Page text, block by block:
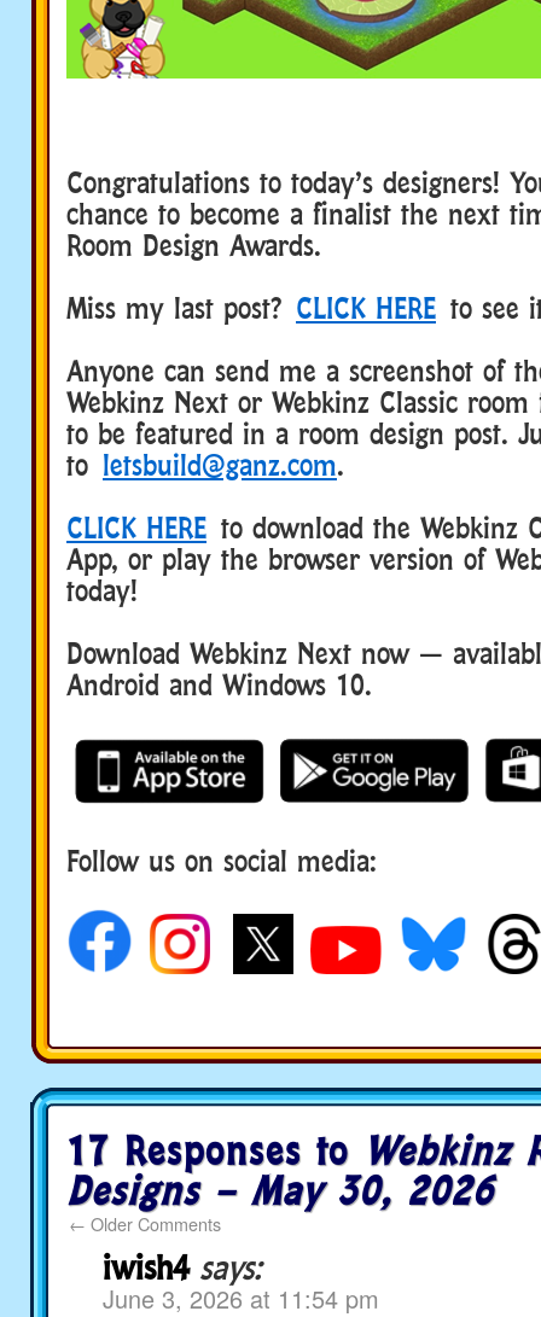
Congratulations to today’s designers!
chance to become a finalist the next
Room Design Awards.
Miss my last post? CLICK HERE to see
Anyone can send me a screenshot of
Webkinz Next or Webkinz Classic
to be featured in a room design post.
to letsbuild@ganz.com.
CLICK HERE to download the Webkinz
App, or play the browser version of
today!
Download Webkinz Next now —
Android and Windows 10.
Follow us on social media:
17 Responses to Webkinz
Designs – May 30, 2026
← Older Comments
iwish4 says:
June 3, 2026 at 11:54 pm